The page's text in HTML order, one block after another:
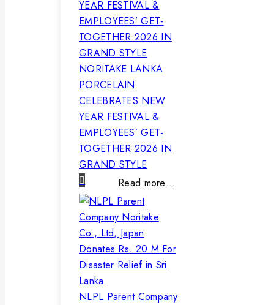
NORITAKE LANKA
PORCELAIN
CELEBRATES NEW
YEAR FESTIVAL &
EMPLOYEES’ GET-
TOGETHER 2026 IN
GRAND STYLE
Read more…
NLPL Parent Company